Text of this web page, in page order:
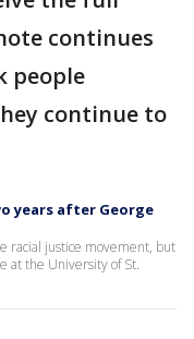
continues
people
continue to
years after George
racial justice movement, but
at the University of St.